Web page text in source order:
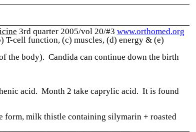
3rd quarter 2005/vol 20/#3 www.orthomed.org
T-cell function, (c) muscles, (d) energy & (e)
the body). Candida can continue down the birth
acid. Month 2 take caprylic acid. It is found
form, milk thistle containing silymarin + roasted